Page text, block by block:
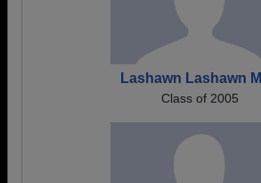
Lashawn Lashawn
Class of 2005